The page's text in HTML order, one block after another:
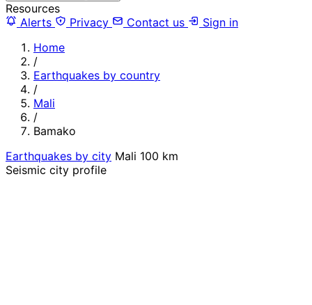
Resources
Alerts
Privacy Contact us
Sign in
Home
/
Earthquakes by country
/
Mali
/
Bamako
Earthquakes by city Mali 100 km
Seismic city profile